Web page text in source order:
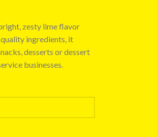
zesty lime flavor
ingredients, it
desserts or dessert
businesses.